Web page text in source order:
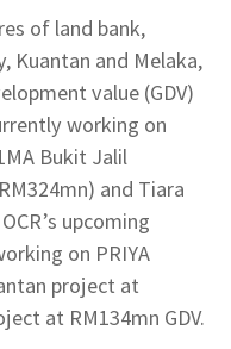
of land bank,
Kuantan and Melaka,
value (GDV)
working on
Bukit Jalil
and Tiara
upcoming
on PRIYA
project at
at RM134mn GDV.